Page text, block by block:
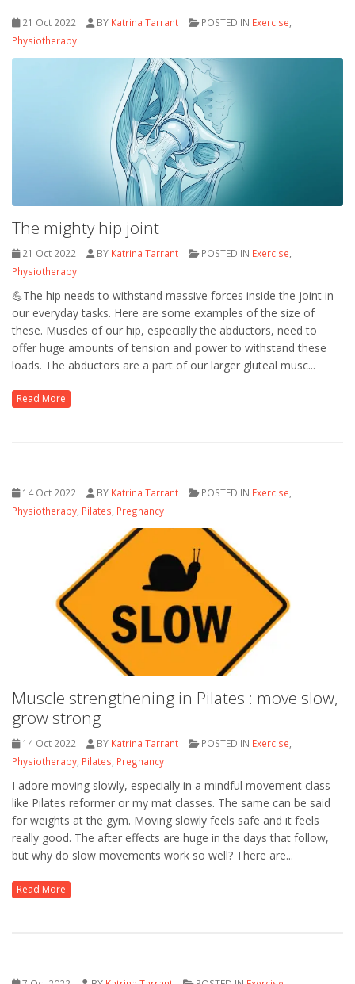
21 Oct 2022 BY Katrina Tarrant POSTED IN Exercise
Physiotherapy
The mighty hip joint
21 Oct 2022 BY Katrina Tarrant POSTED IN Exercise
Physiotherapy
💪The hip needs to withstand massive forces inside the joint in
our everyday tasks. Here are some examples of the size of
these. Muscles of our hip, especially the abductors, need to
offer huge amounts of tension and power to withstand these
loads. The abductors are a part of our larger gluteal musc...
Read More
14 Oct 2022 BY Katrina Tarrant POSTED IN Exercise,
Physiotherapy, Pilates, Pregnancy
Muscle strengthening in Pilates : move slow,
grow strong
14 Oct 2022 BY Katrina Tarrant POSTED IN Exercise,
Physiotherapy, Pilates, Pregnancy
I adore moving slowly, especially in a mindful movement class
like Pilates reformer or my mat classes. The same can be said
for weights at the gym. Moving slowly feels safe and it feels
really good. The after effects are huge in the days that follow,
but why do slow movements work so well? There are...
Read More